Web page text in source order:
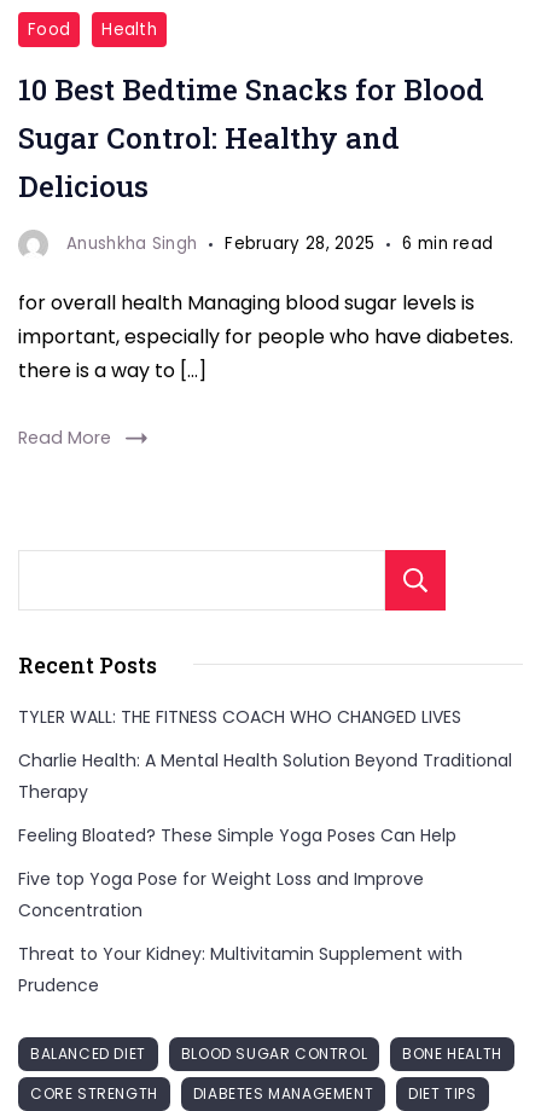
"Bedtime
Snacks
for
Blood
Sugar"
Food Health
10 Best Bedtime Snacks for Blood
Sugar Control: Healthy and
Delicious
Anushkha Singh February 28, 2025 6 min read
for overall health Managing blood sugar levels is
important, especially for people who have diabetes.
there is a way to […]
Read More
Recent Posts
TYLER WALL: THE FITNESS COACH WHO CHANGED LIVES
Charlie Health: A Mental Health Solution Beyond Traditional
Therapy
Feeling Bloated? These Simple Yoga Poses Can Help
Five top Yoga Pose for Weight Loss and Improve
Concentration
Threat to Your Kidney: Multivitamin Supplement with
Prudence
BALANCED DIET BLOOD SUGAR CONTROL
BONE HEALTH
CORE STRENGTH
DIABETES MANAGEMENT DIET TIPS